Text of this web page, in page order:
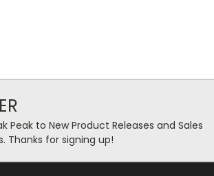
Peak to New Product Releases and Sales
for signing up!